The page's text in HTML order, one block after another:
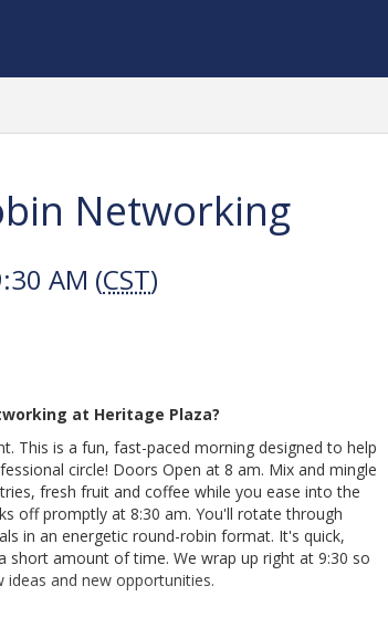
Networking
AM (CST)
at Heritage Plaza?
This is a fun, fast-paced morning designed to help
circle! Doors Open at 8 am. Mix and mingle
fresh fruit and coffee while you ease into the
off promptly at 8:30 am. You'll rotate through
in an energetic round-robin format. It's quick,
short amount of time. We wrap up right at 9:30 so
and new opportunities.